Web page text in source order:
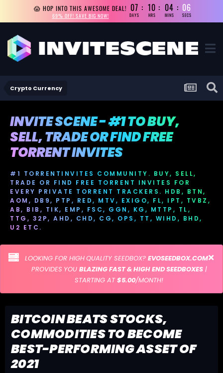
😱 HOP INTO THIS AWESOME DEAL!
69% OFF! SAVE BIG NOW!
07
DAYS
10
HRS
04
MINS
04
SECS
Crypto Currency
INVITE SCENE - #1 TO BUY,
SELL, TRADE OR FIND FREE
TORRENT INVITES
#1 TORRENTINVITES COMMUNITY. BUY, SELL,
TRADE OR FIND FREE TORRENT INVITES FOR
EVERY PRIVATE TORRENT TRACKERS. HDB, BTN,
AOM, DB9, PTP, RED, MTV, EXIGO, FL, IPT, TVBZ,
AB, BIB, TIK, EMP, FSC, GGN, KG, MTTP, TL,
TTG, 32P, AHD, CHD, CG, OPS, TT, WIHD, BHD,
U2 ETC.
LOOKING FOR HIGH QUALITY SEEDBOX? EVOSEEDBOX.COM
PROVIDES YOU BLAZING FAST & HIGH END SEEDBOXES|
STARTING AT$5.00/MONTH!
BITCOIN BEATS STOCKS,
COMMODITIES TO BECOME
BEST-PERFORMING ASSET OF
2021